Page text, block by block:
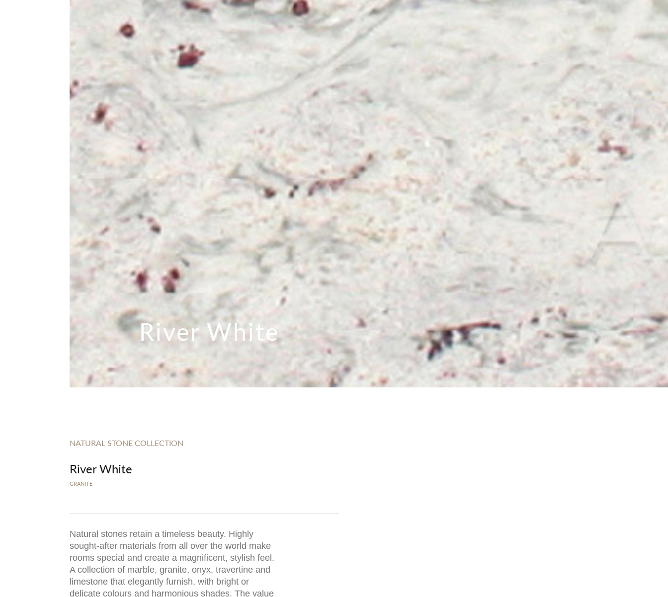
River White
NATURAL STONE COLLECTION
River White
GRANITE
Natural stones retain a timeless beauty. Highly
sought-after materials from all over the world make
rooms special and create a magnificent, stylish feel.
A collection of marble, granite, onyx, travertine and
limestone that elegantly furnish, with bright or
delicate colours and harmonious shades. The value